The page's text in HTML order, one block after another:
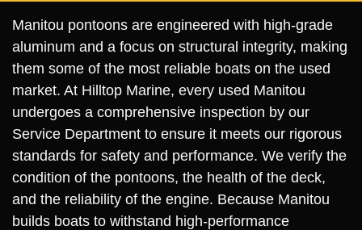
Manitou pontoons are engineered with high-grade
aluminum and a focus on structural integrity, making
them some of the most reliable boats on the used
market. At Hilltop Marine, every used Manitou
undergoes a comprehensive inspection by our
Service Department to ensure it meets our rigorous
standards for safety and performance. We verify the
condition of the pontoons, the health of the deck,
and the reliability of the engine. Because Manitou
builds boats to withstand high-performance